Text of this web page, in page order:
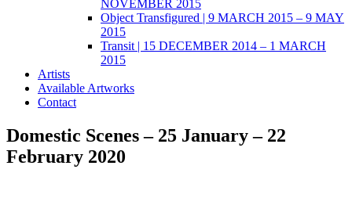
NOVEMBER 2015
Object Transfigured | 9 MARCH 2015 – 9 MAY
2015
Transit | 15 DECEMBER 2014 – 1 MARCH
2015
Artists
Available Artworks
Contact
Domestic Scenes – 25 January – 22
February 2020